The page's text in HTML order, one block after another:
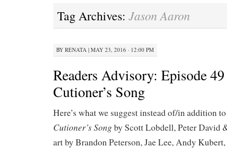
Tag Archives: Jason Aaron
BY RENATA | MAY 23, 2016 · 12:00 PM
Readers Advisory: Episode
Cutioner’s Song
Here’s what we suggest instead of/in addition
Cutioner’s Song by Scott Lobdell, Peter David
art by Brandon Peterson, Jae Lee, Andy